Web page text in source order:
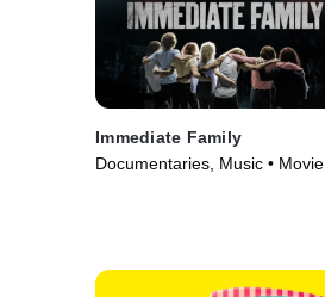
Immediate Family
Documentaries, Music • Movie